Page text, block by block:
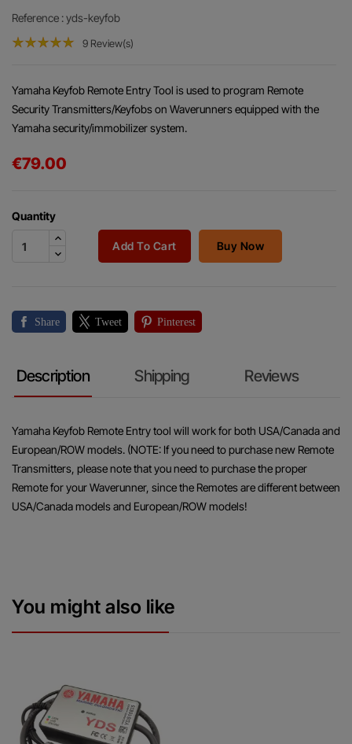
Reference : yds-keyfob
9 Review(s)
Yamaha Keyfob Remote Entry Tool is used to program Remote
Security Transmitters/Keyfobs on Waverunners equipped with the
Yamaha security/immobilizer system.
€79.00
Quantity
Add To Cart Buy Now
Share Tweet Pinterest
Description Shipping Reviews
Yamaha Keyfob Remote Entry tool will work for both USA/Canada and
European/ROW models. (NOTE: If you need to purchase new Remote
Transmitters, please note that you need to purchase the proper
Remote for your Waverunner, since the Remotes are different between
USA/Canada models and European/ROW models!
You might also like